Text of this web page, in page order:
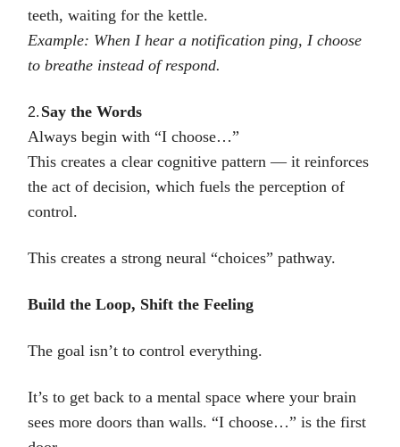
teeth, waiting for the kettle.
Example: When I hear a notification ping, I choose
to breathe instead of respond.
2. Say the Words
Always begin with “I choose…”
This creates a clear cognitive pattern — it reinforces
the act of decision, which fuels the perception of
control.
This creates a strong neural “choices” pathway.
Build the Loop, Shift the Feeling
The goal isn’t to control everything.
It’s to get back to a mental space where your brain
sees more doors than walls. “I choose…” is the first